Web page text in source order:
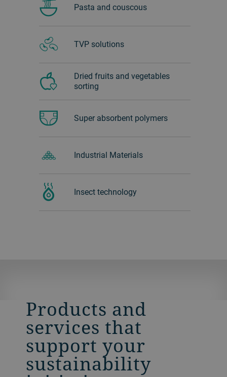
Pasta and couscous
TVP solutions
Dried fruits and vegetables
sorting
Super absorbent polymers
Industrial Materials
Insect technology
Products and
services that
support your
sustainability